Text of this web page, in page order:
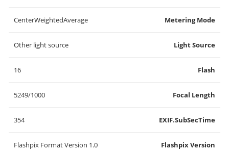
Metering Mode
CenterWeightedAverage
Light Source
Other light source
Flash
16
Focal Length
5249/1000
EXIF.SubSecTime
354
Flashpix Version
Flashpix Format Version 1.0